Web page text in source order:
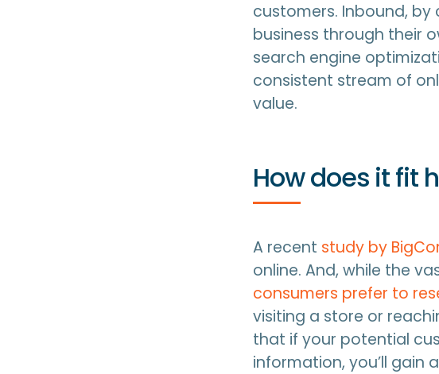
customers. Inbound,
business through their
search engine
consistent stream of
value.
How does it fit
A recent study by
online. And, while the
consumers prefer to
visiting a store or
that if your potential
information, you’ll